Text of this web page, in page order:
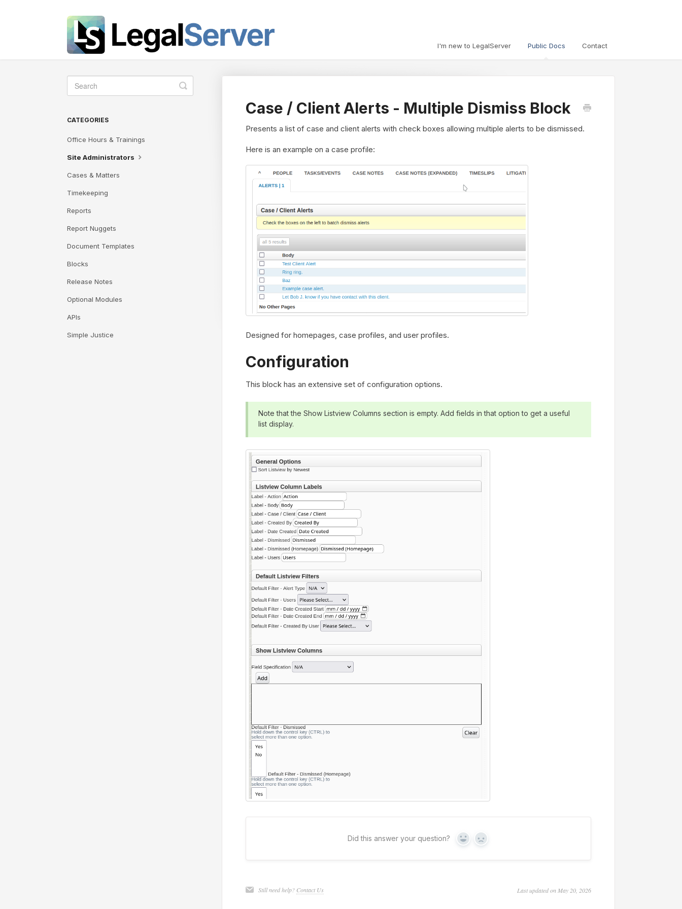
I'm new to LegalServer Public Docs Contact
Case / Client Alerts - Multiple Dismiss Block
Presents a list of case and client alerts with check boxes allowing multiple alerts to be dismissed.
Here is an example on a case profile:
Designed for homepages, case profiles, and user profiles.
Configuration
This block has an extensive set of configuration options.
Note that the Show Listview Columns section is empty. Add fields in that option to get a useful
list display.
Did this answer your question? Yes No
Still need help? Contact Us Last updated on May 20, 2026
Toggle
Search
CATEGORIES
Office Hours & Trainings
Site Administrators
Cases & Matters
Timekeeping
Reports
Report Nuggets
Document Templates
Blocks
Release Notes
Optional Modules
APIs
Simple Justice